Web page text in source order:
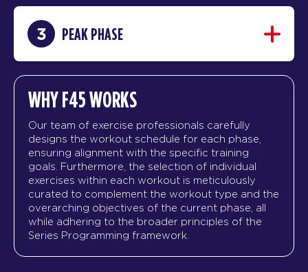
3 PEAK PHASE
WHY F45 WORKS
Our team of exercise professionals carefully
designs the workout schedule for each phase,
ensuring alignment with the specific training
goals. Furthermore, the selection of individual
exercises within each workout is meticulously
curated to complement the workout type and the
overarching objectives of the current phase, all
while adhering to the broader principles of the
Series Programming framework.